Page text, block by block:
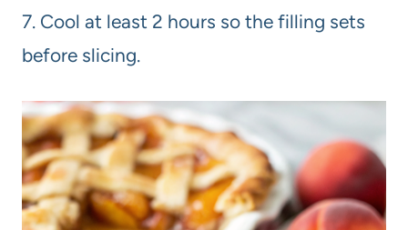
7. Cool at least 2 hours so the filling sets
before slicing.